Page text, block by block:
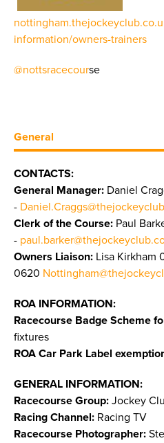
information/owners-trainers
@nottsracecourse
General
CONTACTS:
General Manager: Daniel
-
Clerk of the Course: Paul
-
Owners Liaison: Lisa Kirkham
0620
ROA INFORMATION:
Racecourse Badge Scheme
fixtures
ROA Car Park Label
GENERAL INFORMATION:
Racecourse Group: Jockey
Racing Channel: Racing TV
Racecourse Photographer: